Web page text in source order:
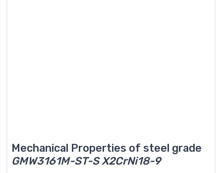
Mechanical Properties of steel grade
GMW3161M-ST-S X2CrNi18-9